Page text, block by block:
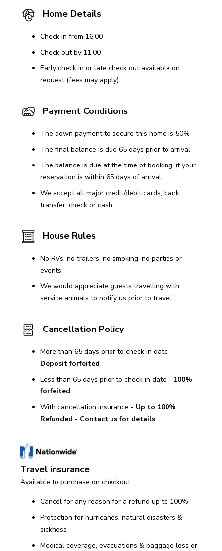
House Rules
No smoking inside the property. Violation of this
a $300 smoking fee, and liability for any fire or
property damage.
No pets are allowed. Fines of $500 per pet apply
Guests must be 25 years or older to book.
Occupancy includes an additional two guests
written approval and additional fees. Unauthorized
events will be shut down and incur fines.
Quiet hours are enforced from 9 pm to 8 am.
Violations of noise ordinances can result in fines
Indoor fireplaces are not available for guest use.
Use of Amenities
Guests are advised to deny access to vendors
who do not meet the set health and safety
Additional Information
Enhanced cleaning and sanitation protocols are in
place, using hospital-grade solutions between
reservations.
STR Permit No. HSR25-000064
Home Details
Check in from 16:00
Check out by 11:00
Early check in or late check out available on
request (fees may apply)
Payment Conditions
The down payment to secure this home is 50%
The final balance is due 65 days prior to arrival
The balance is due at the time of booking, if your
reservation is within 65 days of arrival
We accept all major credit/debit cards, bank
transfer, check or cash
House Rules
No RVs, no trailers, no smoking, no parties or
events
We would appreciate guests travelling with
service animals to notify us prior to travel.
Cancellation Policy
More than 65 days prior to check in date -
Deposit forfeited
Less than 65 days prior to check in date - 100%
forfeited
With cancellation insurance - Up to 100%
Refunded - Contact us for details
Travel insurance
Available to purchase on checkout
Cancel for any reason for a refund up to 100%
Protection for hurricanes, natural disasters &
sickness
Medical coverage, evacuations & baggage loss or